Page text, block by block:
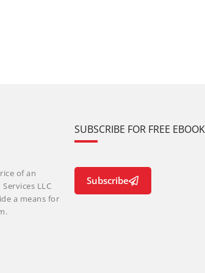
of an
LLC
a means for
SUBSCRIBE FOR FREE
Subscribe